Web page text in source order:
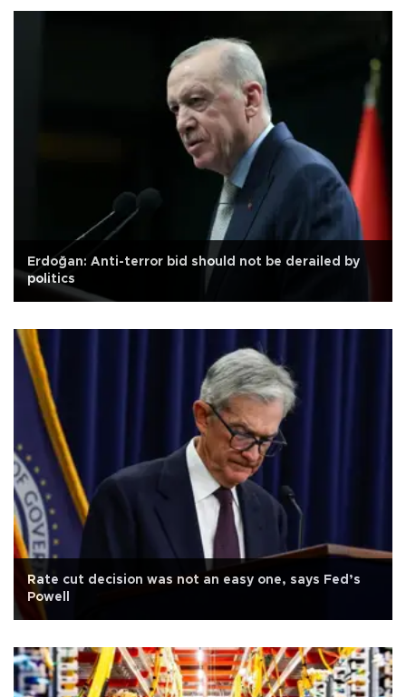
Erdoğan: Anti-terror bid should not be derailed by
politics
Rate cut decision was not an easy one, says Fed’s
Powell